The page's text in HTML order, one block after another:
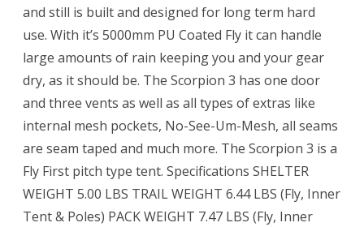
and still is built and designed for long term hard
use. With it’s 5000mm PU Coated Fly it can handle
large amounts of rain keeping you and your gear
dry, as it should be. The Scorpion 3 has one door
and three vents as well as all types of extras like
internal mesh pockets, No-See-Um-Mesh, all seams
are seam taped and much more. The Scorpion 3 is a
Fly First pitch type tent. Specifications SHELTER
WEIGHT 5.00 LBS TRAIL WEIGHT 6.44 LBS (Fly, Inner
Tent & Poles) PACK WEIGHT 7.47 LBS (Fly, Inner